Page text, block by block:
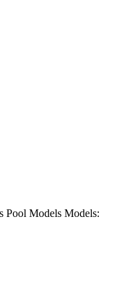
Pool Models Models: